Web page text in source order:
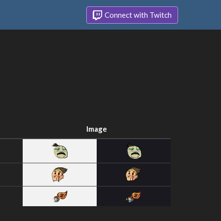
Connect with Twitch
Image